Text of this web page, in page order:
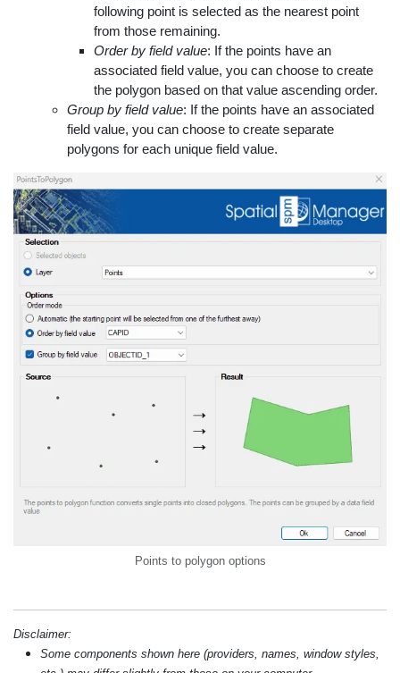
following point is selected as the nearest point
from those remaining.
Order by field value: If the points have an
associated field value, you can choose to create
the polygon based on that value ascending order.
Group by field value: If the points have an associated
field value, you can choose to create separate
polygons for each unique field value.
Points to polygon options
Disclaimer:
Some components shown here (providers, names, window styles,